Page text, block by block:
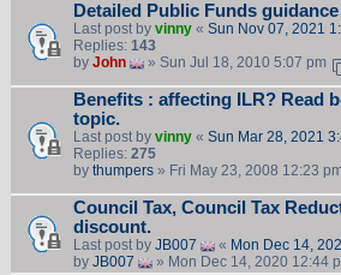
Detailed Public Funds guidance
Last post by vinny« Sun Nov 07, 2021
Replies: 143
by John » Sun Jul 18, 2010 5:07 pm
Benefits : affecting ILR? Read
topic.
Last post by vinny« Sun Mar 28, 2021
Replies: 275
by thumpers» Fri May 23, 2008 12:23
Council Tax, Council Tax
discount.
Last post by JB007 « Mon Dec 14,
by JB007 » Mon Dec 14, 2020 12:44